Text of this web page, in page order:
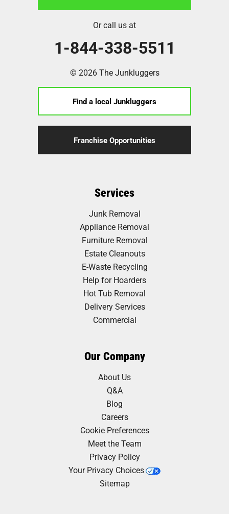
Or call us at
1-844-338-5511
© 2026 The Junkluggers
Find a local Junkluggers
Franchise Opportunities
Services
Junk Removal
Appliance Removal
Furniture Removal
Estate Cleanouts
E-Waste Recycling
Help for Hoarders
Hot Tub Removal
Delivery Services
Commercial
Our Company
About Us
Q&A
Blog
Careers
Cookie Preferences
Meet the Team
Privacy Policy
Your Privacy Choices
Sitemap